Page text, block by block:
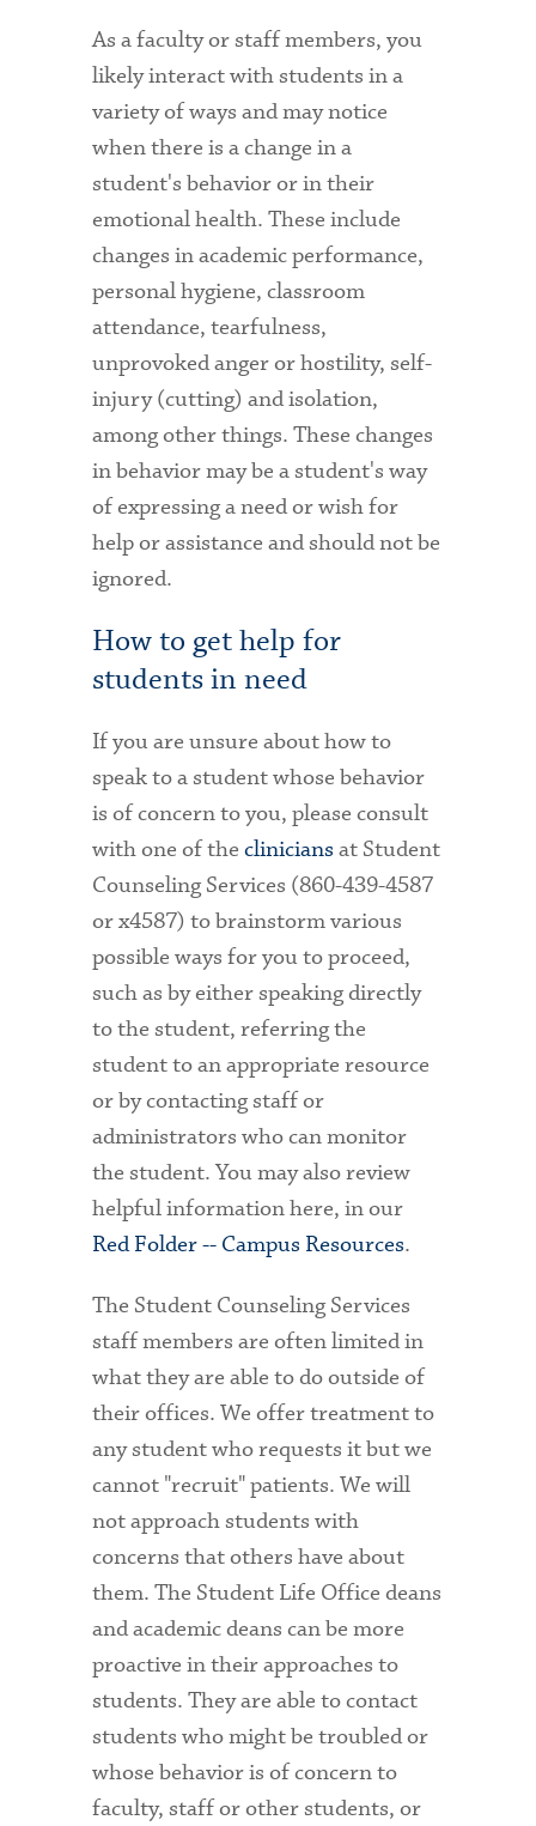
As a faculty or staff members, you
likely interact with students in a
variety of ways and may notice
when there is a change in a
student's behavior or in their
emotional health. These include
changes in academic performance,
personal hygiene, classroom
attendance, tearfulness,
unprovoked anger or hostility, self-
injury (cutting) and isolation,
among other things. These changes
in behavior may be a student's way
of expressing a need or wish for
help or assistance and should not be
ignored.
How to get help for
students in need
If you are unsure about how to
speak to a student whose behavior
is of concern to you, please consult
with one of thecliniciansat Student
Counseling Services (860-439-4587
or x4587) to brainstorm various
possible ways for you to proceed,
such as by either speaking directly
to the student, referring the
student to an appropriate resource
or by contacting staff or
administrators who can monitor
the student. You may also review
helpful information here, in our
Red Folder -- Campus Resources.
The Student Counseling Services
staff members are often limited in
what they are able to do outside of
their offices. We offer treatment to
any student who requests it but we
cannot "recruit" patients. We will
not approach students with
concerns that others have about
them. The Student Life Office deans
and academic deans can be more
proactive in their approaches to
students. They are able to contact
students who might be troubled or
whose behavior is of concern to
faculty, staff or other students, or